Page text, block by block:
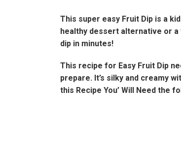
This super easy Fruit Dip is a
healthy dessert alternative or a
dip in minutes!
This recipe for Easy Fruit Dip
prepare. It’s silky and creamy
this Recipe You’ Will Need the